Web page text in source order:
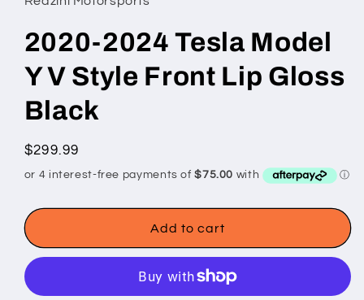
2020-2024 Tesla Model
Y V Style Front Lip Gloss
Black
Regular
price
$299.99
Add to cart